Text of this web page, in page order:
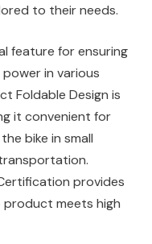
to their needs.
feature for ensuring
in various
Foldable Design is
it convenient for
bike in small
provides
meets high